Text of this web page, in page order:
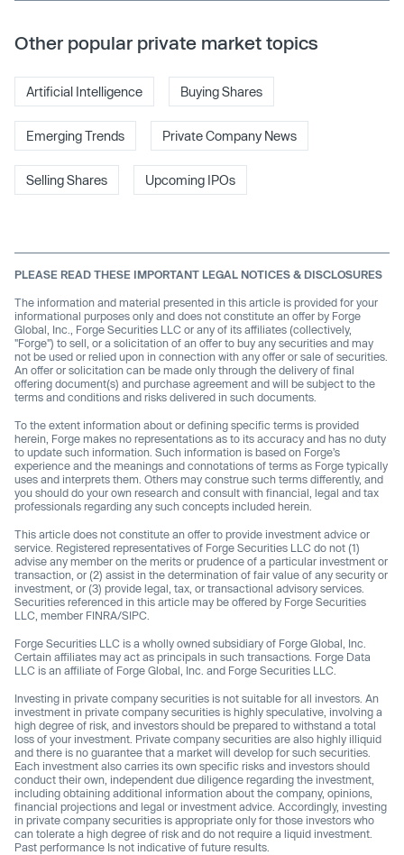
Other popular private market topics
Artificial Intelligence Buying Shares
Emerging Trends Private Company News
Selling Shares Upcoming IPOs
PLEASE READ THESE IMPORTANT LEGAL NOTICES & DISCLOSURES
The information and material presented in this article is provided for your
informational purposes only and does not constitute an offer by Forge
Global, Inc., Forge Securities LLC or any of its affiliates (collectively,
"Forge") to sell, or a solicitation of an offer to buy any securities and may
not be used or relied upon in connection with any offer or sale of securities.
An offer or solicitation can be made only through the delivery of final
offering document(s) and purchase agreement and will be subject to the
terms and conditions and risks delivered in such documents.
To the extent information about or defining specific terms is provided
herein, Forge makes no representations as to its accuracy and has no duty
to update such information. Such information is based on Forge’s
experience and the meanings and connotations of terms as Forge typically
uses and interprets them. Others may construe such terms differently, and
you should do your own research and consult with financial, legal and tax
professionals regarding any such concepts included herein.
This article does not constitute an offer to provide investment advice or
service. Registered representatives of Forge Securities LLC do not (1)
advise any member on the merits or prudence of a particular investment or
transaction, or (2) assist in the determination of fair value of any security or
investment, or (3) provide legal, tax, or transactional advisory services.
Securities referenced in this article may be offered by Forge Securities
LLC, member FINRA/SIPC.
Forge Securities LLC is a wholly owned subsidiary of Forge Global, Inc.
Certain affiliates may act as principals in such transactions. Forge Data
LLC is an affiliate of Forge Global, Inc. and Forge Securities LLC.
Investing in private company securities is not suitable for all investors. An
investment in private company securities is highly speculative, involving a
high degree of risk, and investors should be prepared to withstand a total
loss of your investment. Private company securities are also highly illiquid
and there is no guarantee that a market will develop for such securities.
Each investment also carries its own specific risks and investors should
conduct their own, independent due diligence regarding the investment,
including obtaining additional information about the company, opinions,
financial projections and legal or investment advice. Accordingly, investing
in private company securities is appropriate only for those investors who
can tolerate a high degree of risk and do not require a liquid investment.
Past performance Is not indicative of future results.